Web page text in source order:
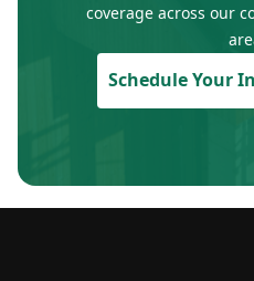
coverage across our
Schedule Your